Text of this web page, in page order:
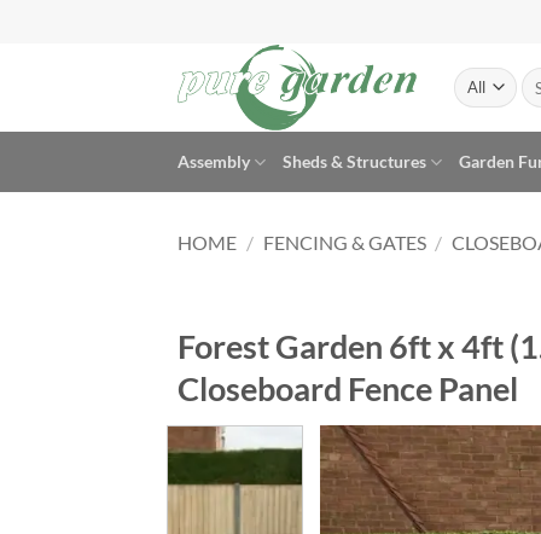
Assembly Sheds & Structures Garden
HOME / FENCING & GATES /
Forest Garden 6ft x 4ft
Closeboard Fence Panel